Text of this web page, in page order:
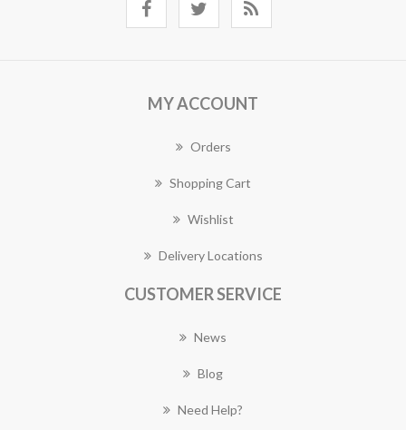
MY ACCOUNT
Orders
Shopping Cart
Wishlist
Delivery Locations
CUSTOMER SERVICE
News
Blog
Need Help?